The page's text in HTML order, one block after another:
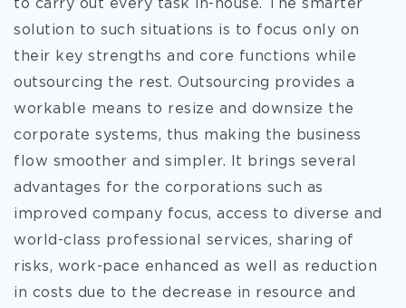
to carry out every task in-house. The smarter
solution to such situations is to focus only on
their key strengths and core functions while
outsourcing the rest. Outsourcing provides a
workable means to resize and downsize the
corporate systems, thus making the business
flow smoother and simpler. It brings several
advantages for the corporations such as
improved company focus, access to diverse and
world-class professional services, sharing of
risks, work-pace enhanced as well as reduction
in costs due to the decrease in resource and